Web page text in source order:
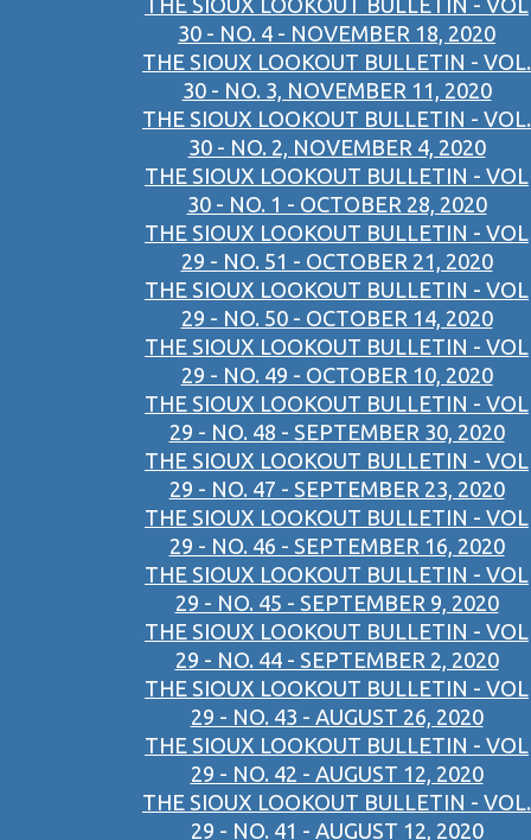
THE SIOUX LOOKOUT BULLETIN - VOL
30 - NO. 4 - NOVEMBER 18, 2020
THE SIOUX LOOKOUT BULLETIN - VOL.
30 - NO. 3, NOVEMBER 11, 2020
THE SIOUX LOOKOUT BULLETIN - VOL.
30 - NO. 2, NOVEMBER 4, 2020
THE SIOUX LOOKOUT BULLETIN - VOL
30 - NO. 1 - OCTOBER 28, 2020
THE SIOUX LOOKOUT BULLETIN - VOL
29 - NO. 51 - OCTOBER 21, 2020
THE SIOUX LOOKOUT BULLETIN - VOL
29 - NO. 50 - OCTOBER 14, 2020
THE SIOUX LOOKOUT BULLETIN - VOL
29 - NO. 49 - OCTOBER 10, 2020
THE SIOUX LOOKOUT BULLETIN - VOL
29 - NO. 48 - SEPTEMBER 30, 2020
THE SIOUX LOOKOUT BULLETIN - VOL
29 - NO. 47 - SEPTEMBER 23, 2020
THE SIOUX LOOKOUT BULLETIN - VOL
29 - NO. 46 - SEPTEMBER 16, 2020
THE SIOUX LOOKOUT BULLETIN - VOL
29 - NO. 45 - SEPTEMBER 9, 2020
THE SIOUX LOOKOUT BULLETIN - VOL
29 - NO. 44 - SEPTEMBER 2, 2020
THE SIOUX LOOKOUT BULLETIN - VOL
29 - NO. 43 - AUGUST 26, 2020
THE SIOUX LOOKOUT BULLETIN - VOL
29 - NO. 42 - AUGUST 12, 2020
THE SIOUX LOOKOUT BULLETIN - VOL.
29 - NO. 41 - AUGUST 12, 2020